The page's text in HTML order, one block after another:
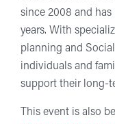
since 2008 and has
years. With
planning and
individuals and
support their long-
This event is also